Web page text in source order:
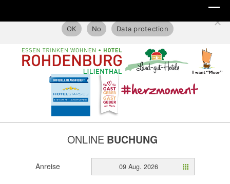
ONLINE BUCHUNG
Anreise 09 Aug. 2026
OK
No Data protection